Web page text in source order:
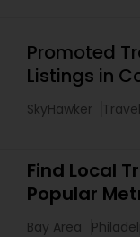
Promoted
Listings in
SkyHawker
Find Local
Popular
Bay Area